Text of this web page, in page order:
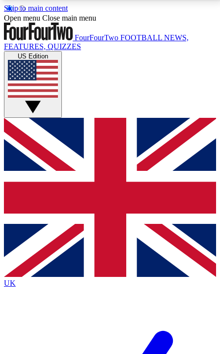
Skip to main content
17
MEMBER FEATURESACCESS AVAILABLE
Live Q&A Sessions
Weekly interactive sessions
GET CLUB ACCESS QUICK
For the quickest way to join, simply enter your email
below and get access. We will send a confirmation
and sign you up to our newsletter to keep you
Contact me with news and offers from other Future
brands
By submitting your information you agree to the Terms & Conditionsand
Privacy
Policyand are aged 16 or over.
Open menu Close main menu
FourFourTwo FOOTBALL NEWS,
FEATURES, QUIZZES
US Edition
UK